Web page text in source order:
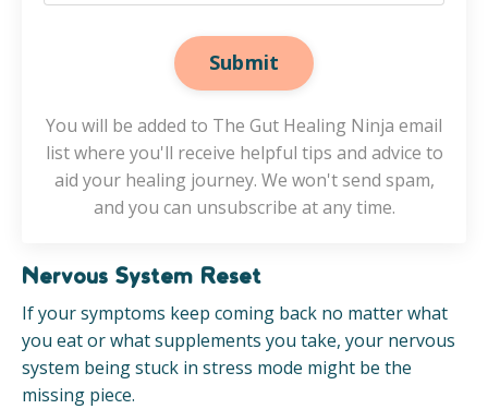
Submit
You will be added to The Gut Healing Ninja email
list where you'll receive helpful tips and advice to
aid your healing journey. We won't send spam,
and you can unsubscribe at any time.
Nervous System Reset
If your symptoms keep coming back no matter what
you eat or what supplements you take, your nervous
system being stuck in stress mode might be the
missing piece.